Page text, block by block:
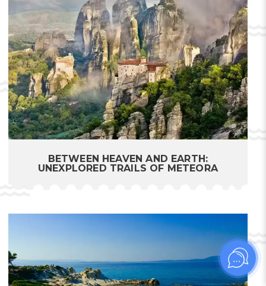
BETWEEN HEAVEN AND EARTH:
UNEXPLORED TRAILS OF METEORA